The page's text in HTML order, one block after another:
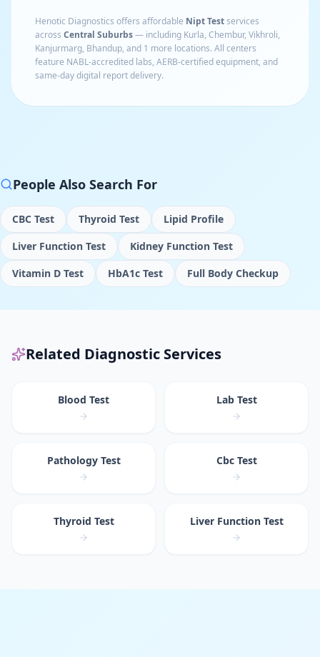
Henotic Diagnostics offers affordable Nipt Testservices
across Central Suburbs— including Kurla, Chembur, Vikhroli,
Kanjurmarg, Bhandup, and 1 more locations. All centers
feature NABL-accredited labs, AERB-certified equipment, and
same-day digital report delivery.
People Also Search For
CBC Test Thyroid Test
Lipid Profile
Liver Function Test
Kidney Function Test
Vitamin D Test
HbA1c Test Full Body Checkup
Related Diagnostic Services
Blood Test Lab Test
Pathology Test Cbc Test
Thyroid Test Liver Function Test